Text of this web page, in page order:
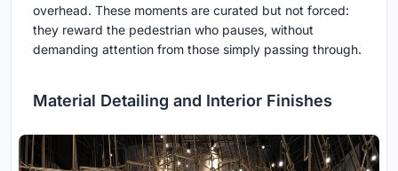
overhead. These moments are curated but not forced:
they reward the pedestrian who pauses, without
demanding attention from those simply passing through.
Material Detailing and Interior Finishes